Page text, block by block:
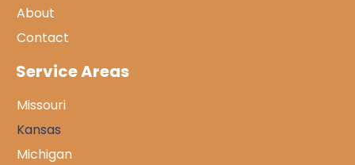
About
Contact
Service Areas
Missouri
Kansas
Michigan